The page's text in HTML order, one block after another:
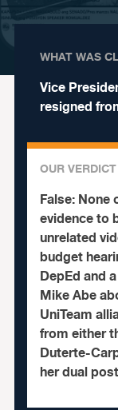
WHAT WAS
Vice
resigned
OUR VERDICT
False:None
evidence to
unrelated
budget
DepEd and
Mike Abe
UniTeam
from either
Duterte-
her dual